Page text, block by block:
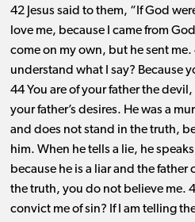
42 Jesus said to them, “If God
love me, because I came from
come on my own, but he sent me.
understand what I say? Because
44 You are of your father the
your father’s desires. He was a
and does not stand in the truth,
him. When he tells a lie, he
because he is a liar and the father
the truth, you do not believe me.
convict me of sin? If I am telling